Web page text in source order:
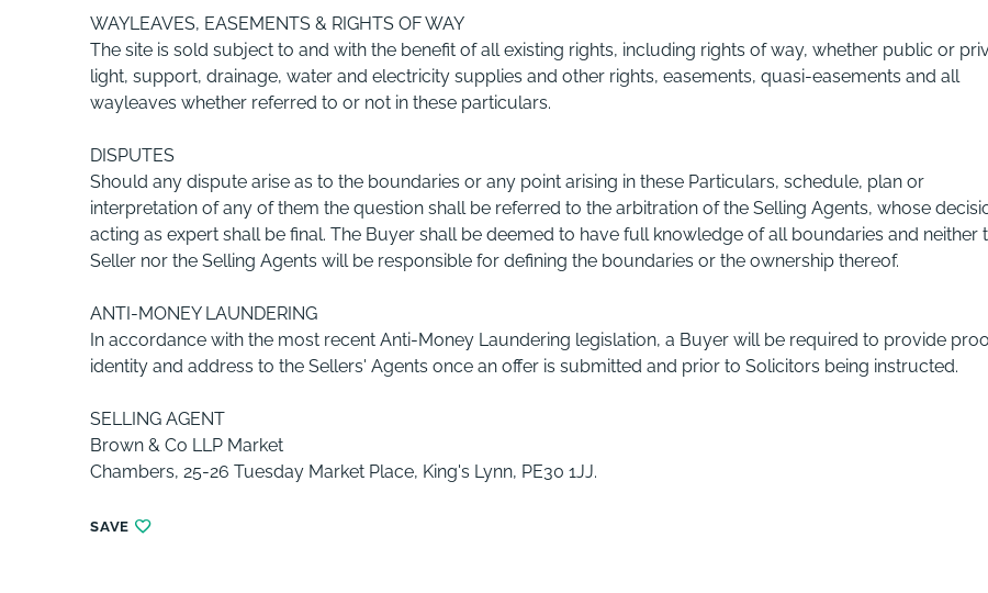
WAYLEAVES, EASEMENTS & RIGHTS OF WAY
The site is sold subject to and with the benefit of all existing rights, including rights of way, whether public or
light, support, drainage, water and electricity supplies and other rights, easements, quasi-easements and all
wayleaves whether referred to or not in these particulars.
DISPUTES
Should any dispute arise as to the boundaries or any point arising in these Particulars, schedule, plan or
interpretation of any of them the question shall be referred to the arbitration of the Selling Agents, whose
acting as expert shall be final. The Buyer shall be deemed to have full knowledge of all boundaries and neither
Seller nor the Selling Agents will be responsible for defining the boundaries or the ownership thereof.
ANTI-MONEY LAUNDERING
In accordance with the most recent Anti-Money Laundering legislation, a Buyer will be required to provide
identity and address to the Sellers' Agents once an offer is submitted and prior to Solicitors being instructed.
SELLING AGENT
Brown & Co LLP Market
Chambers, 25-26 Tuesday Market Place, King's Lynn, PE30 1JJ.
SAVE